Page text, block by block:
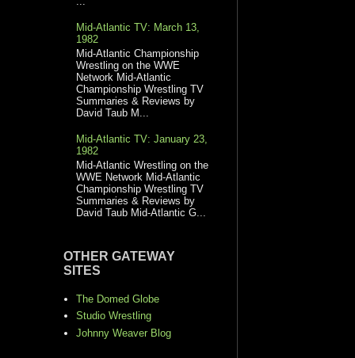
Mid-Atlantic TV: March 13,
1982
Mid-Atlantic Championship
Wrestling on the WWE
Network Mid-Atlantic
Championship Wrestling TV
Summaries & Reviews by
David Taub M...
Mid-Atlantic TV: January 23,
1982
Mid-Atlantic Wrestling on the
WWE Network Mid-Atlantic
Championship Wrestling TV
Summaries & Reviews by
David Taub Mid-Atlantic G...
OTHER GATEWAY
SITES
The Domed Globe
Studio Wrestling
Johnny Weaver Blog